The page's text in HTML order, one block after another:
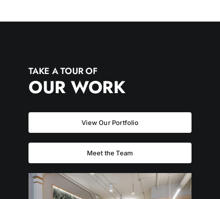
TAKE A TOUR OF
OUR WORK
View Our Portfolio
Meet the Team